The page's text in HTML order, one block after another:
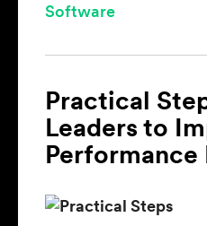
Software
Practical
Leaders to
Performance